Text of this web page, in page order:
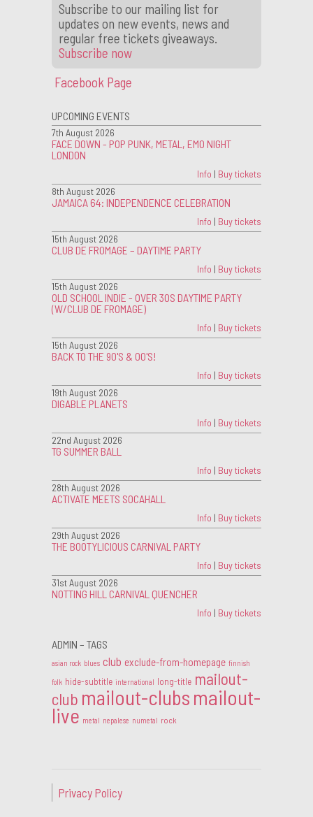
Subscribe to our mailing list for
updates on new events, news and
regular free tickets giveaways.
Subscribe now
Facebook Page
UPCOMING EVENTS
7th August 2026
FACE DOWN - POP PUNK, METAL, EMO NIGHT
LONDON
Info | Buy tickets
8th August 2026
JAMAICA 64: INDEPENDENCE CELEBRATION
Info | Buy tickets
15th August 2026
CLUB DE FROMAGE – DAYTIME PARTY
Info | Buy tickets
15th August 2026
OLD SCHOOL INDIE - OVER 30S DAYTIME PARTY
(W/CLUB DE FROMAGE)
Info | Buy tickets
15th August 2026
BACK TO THE 90'S & 00'S!
Info | Buy tickets
19th August 2026
DIGABLE PLANETS
Info | Buy tickets
22nd August 2026
TG SUMMER BALL
Info | Buy tickets
28th August 2026
ACTIVATE MEETS SOCAHALL
Info | Buy tickets
29th August 2026
THE BOOTYLICIOUS CARNIVAL PARTY
Info | Buy tickets
31st August 2026
NOTTING HILL CARNIVAL QUENCHER
Info | Buy tickets
ADMIN – TAGS
asian rock blues club exclude-from-homepage finnish
folk hide-subtitle international long-title mailout-
club mailout-clubs mailout-
live metal nepalese numetal rock
Privacy Policy